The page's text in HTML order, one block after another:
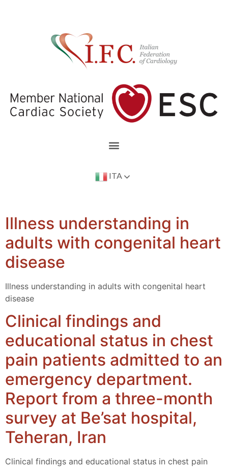
ITA
Illness understanding in
adults with congenital heart
disease
Illness understanding in adults with congenital heart
disease
Clinical findings and
educational status in chest
pain patients admitted to an
emergency department.
Report from a three-month
survey at Be’sat hospital,
Teheran, Iran
Clinical findings and educational status in chest pain